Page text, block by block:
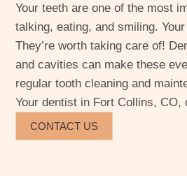
Your teeth are one of the most
talking, eating, and smiling.
They’re worth taking care of!
and cavities can make these
regular tooth cleaning and
Your dentist in Fort Collins, CO,
CONTACT US